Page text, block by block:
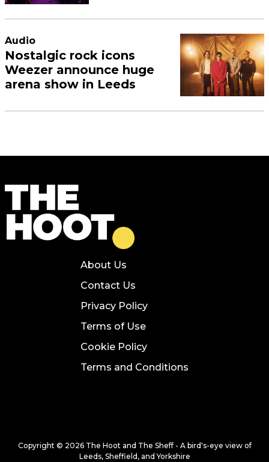
Audio
Nostalgic rock icons
Weezer announce huge
arena show in Leeds
About Us
Contact Us
Privacy Policy
Terms of Use
Cookie Policy
Terms and Conditions
Copyright © 2026 The Hoot and The Sheff - A bird's-eye view of
Leeds, Sheffield, and Yorkshire